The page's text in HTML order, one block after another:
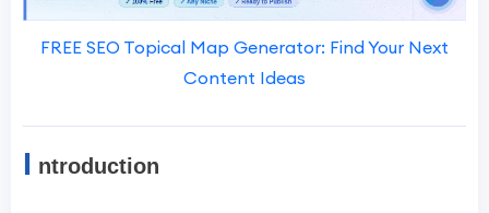
FREE SEO Topical Map Generator: Find Your Next
Content Ideas
I ntroduction